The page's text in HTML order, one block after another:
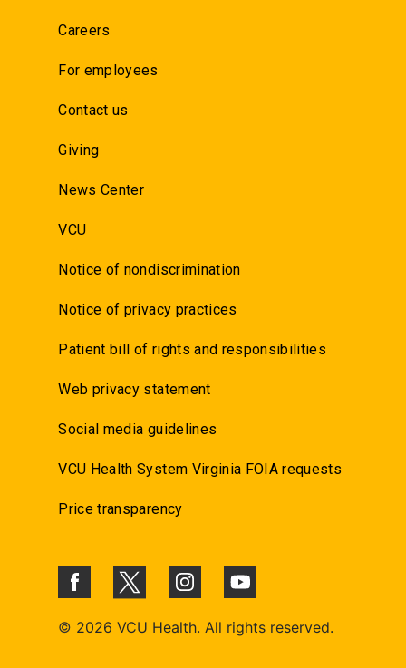
Careers
For employees
Contact us
Giving
News Center
VCU
Notice of nondiscrimination
Notice of privacy practices
Patient bill of rights and responsibilities
Web privacy statement
Social media guidelines
VCU Health System Virginia FOIA requests
Price transparency
© 2026 VCU Health. All rights reserved.